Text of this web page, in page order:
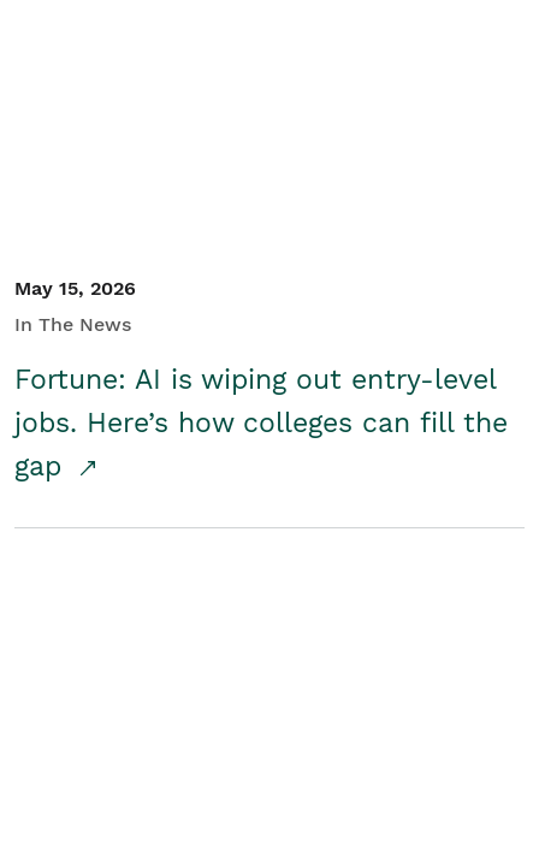
May 15, 2026
In The News
Fortune: AI is wiping out entry-level
jobs. Here’s how colleges can fill the
gap